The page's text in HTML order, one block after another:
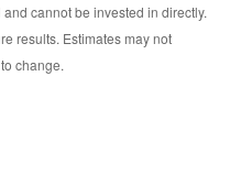
cannot be invested in directly.
results. Estimates may not
change.